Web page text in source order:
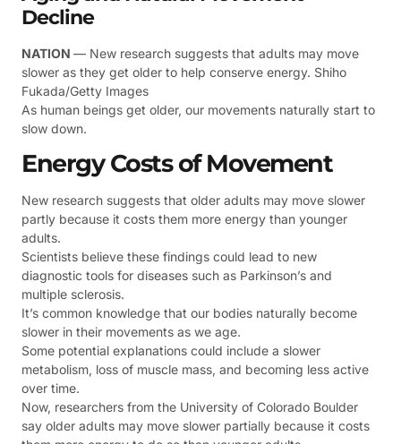
Decline
NATION — New research suggests that adults may move
slower as they get older to help conserve energy. Shiho
Fukada/Getty Images
As human beings get older, our movements naturally start to
slow down.
Energy Costs of Movement
New research suggests that older adults may move slower
partly because it costs them more energy than younger
adults.
Scientists believe these findings could lead to new
diagnostic tools for diseases such as Parkinson’s and
multiple sclerosis.
It’s common knowledge that our bodies naturally become
slower in their movements as we age.
Some potential explanations could include a slower
metabolism, loss of muscle mass, and becoming less active
over time.
Now, researchers from the University of Colorado Boulder
say older adults may move slower partially because it costs